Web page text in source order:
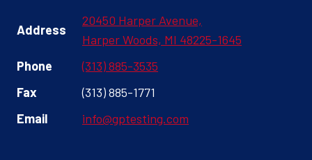
Address
20450 Harper Avenue,
Harper Woods, MI 48225-1645
Phone
(313) 885-3535
Fax
(313) 885-1771
Email
info@gptesting.com